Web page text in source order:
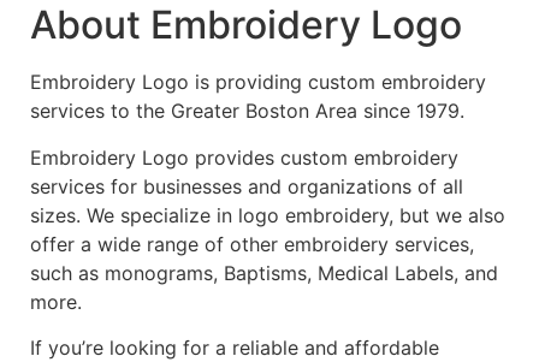
About Embroidery Logo
Embroidery Logo is providing custom embroidery
services to the Greater Boston Area since 1979.
Embroidery Logo provides custom embroidery
services for businesses and organizations of all
sizes. We specialize in logo embroidery, but we also
offer a wide range of other embroidery services,
such as monograms, Baptisms, Medical Labels, and
more.
If you’re looking for a reliable and affordable